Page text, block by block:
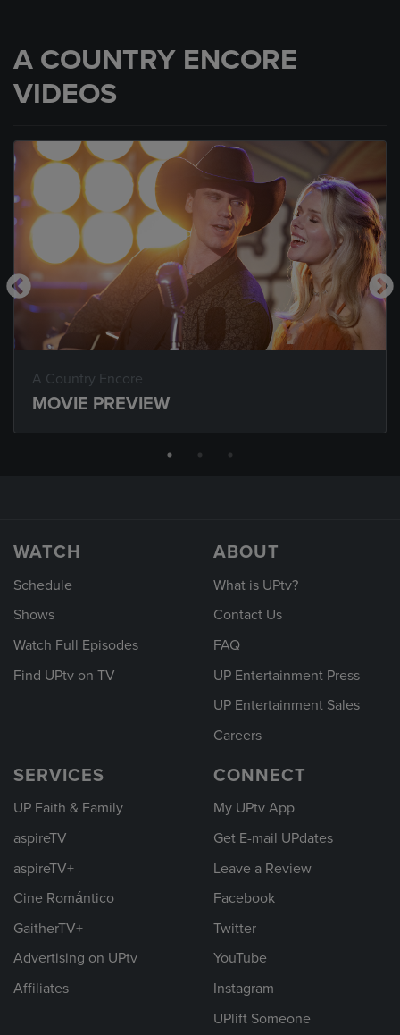
A COUNTRY ENCORE
VIDEOS
A Country Encore
MOVIE PREVIEW
WATCH
Schedule
Shows
Watch Full Episodes
Find UPtv on TV
ABOUT
What is UPtv?
Contact Us
FAQ
UP Entertainment Press
UP Entertainment Sales
Careers
SERVICES
UP Faith & Family
aspireTV
aspireTV+
Cine Romántico
GaitherTV+
Advertising on UPtv
Affiliates
CONNECT
My UPtv App
Get E-mail UPdates
Leave a Review
Facebook
Twitter
YouTube
Instagram
UPlift Someone